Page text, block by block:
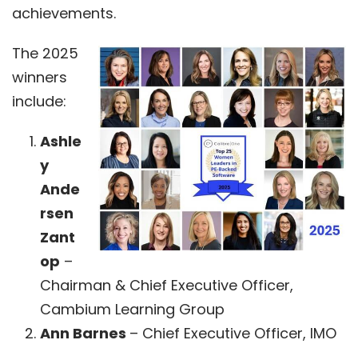
achievements.
The 2025
winners
include:
Ashle
y
Ande
rsen
Zant
op –
Chairman & Chief Executive Officer,
Cambium Learning Group
Ann Barnes – Chief Executive Officer, IMO